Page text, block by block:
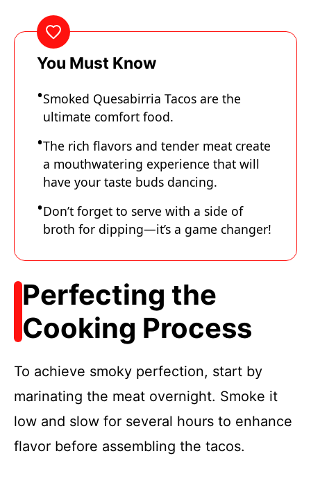
You Must Know
Smoked Quesabirria Tacos are the
ultimate comfort food.
The rich flavors and tender meat create
a mouthwatering experience that will
have your taste buds dancing.
Don’t forget to serve with a side of
broth for dipping—it’s a game changer!
Perfecting the
Cooking Process
To achieve smoky perfection, start by
marinating the meat overnight. Smoke it
low and slow for several hours to enhance
flavor before assembling the tacos.